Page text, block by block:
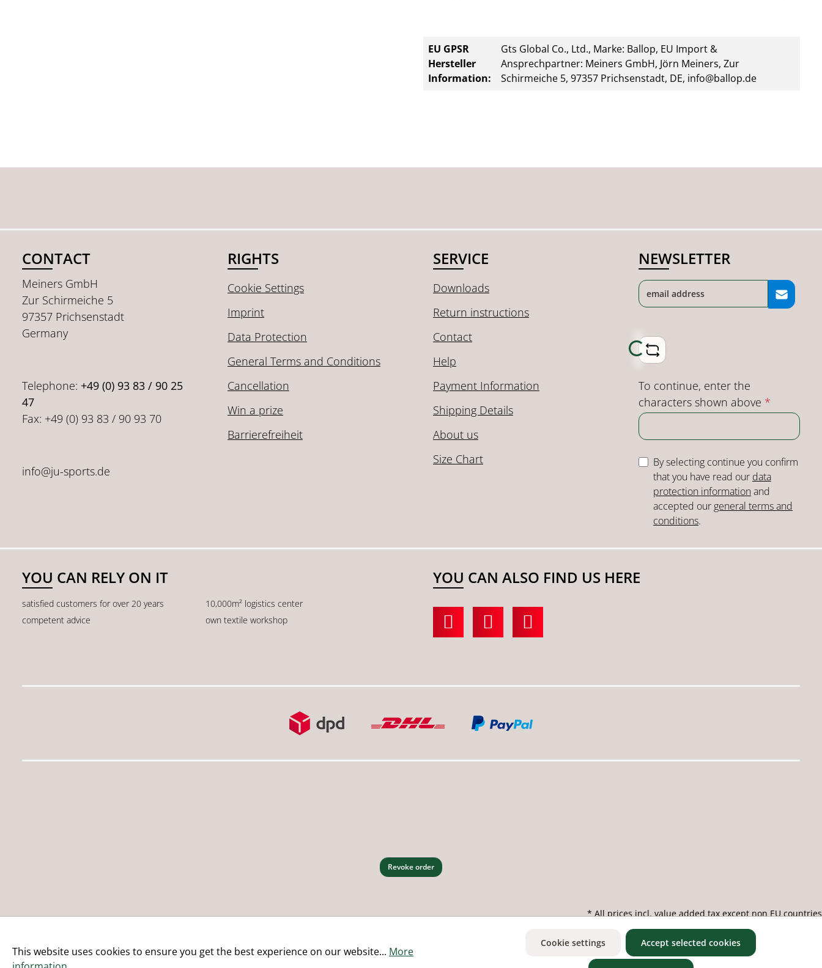
EU GPSR
Hersteller
Information:
Gts Global Co., Ltd., Marke: Ballop, EU Import &
Ansprechpartner: Meiners GmbH, Jörn Meiners, Zur
Schirmeiche 5, 97357 Prichsenstadt, DE, info@ballop.de
CONTACT
Meiners GmbH
Zur Schirmeiche 5
97357 Prichsenstadt
Germany
Telephone: +49 (0) 93 83 / 90 25
47
Fax: +49 (0) 93 83 / 90 93 70
info@ju-sports.de
RIGHTS
Cookie Settings
Imprint
Data Protection
General Terms and Conditions
Cancellation
Win a prize
Barrierefreiheit
SERVICE
Downloads
Return instructions
Contact
Help
Payment Information
Shipping Details
About us
Size Chart
NEWSLETTER
Loading...
To continue, enter the
characters shown above *
By selecting continue you confirm
that you have read our data
protection informationand
accepted our general terms and
conditions.
YOU CAN RELY ON IT
satisfied customers for over 20 years
10,000m² logistics center
competent advice
own textile workshop
YOU CAN ALSO FIND US HERE
Revoke order
* All prices incl. value added tax except non EU countries
This website uses cookies to ensure you get the best experience on our website... More
Cookie settings Accept selected cookies